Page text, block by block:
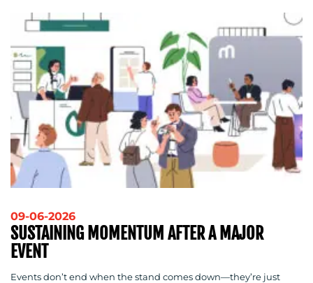
09-06-2026
SUSTAINING MOMENTUM AFTER A MAJOR
EVENT
Events don’t end when the stand comes down—they’re just